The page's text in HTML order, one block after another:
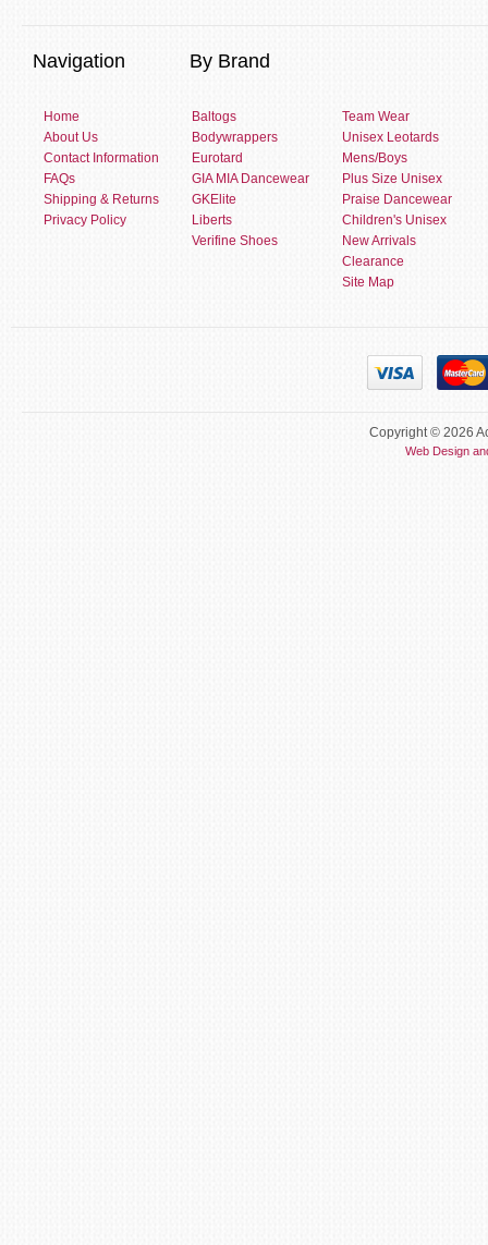
Navigation By Brand
Home
About Us
Contact Information
FAQs
Shipping & Returns
Privacy Policy
Baltogs
Bodywrappers
Eurotard
GIA MIA Dancewear
GKElite
Liberts
Verifine Shoes
Team Wear
Unisex Leotards
Mens/Boys
Plus Size Unisex
Praise Dancewear
Children's Unisex
New Arrivals
Clearance
Site Map
Copyright © 2026
Web Design